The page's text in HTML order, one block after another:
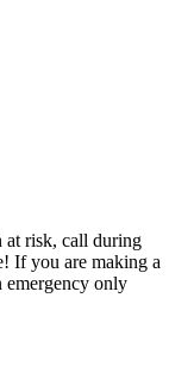
at risk, call during
If you are making a
emergency only